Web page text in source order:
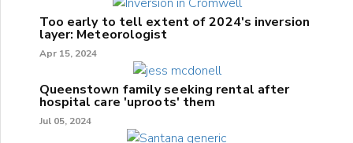
Too early to tell extent of 2024's inversion
layer: Meteorologist
Apr 15, 2024
Queenstown family seeking rental after
hospital care 'uproots' them
Jul 05, 2024